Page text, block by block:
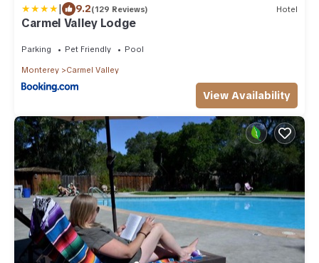
| 9.2(129 Reviews) Hotel
Carmel Valley Lodge
Parking Pet Friendly Pool
Monterey Carmel Valley
View Availability